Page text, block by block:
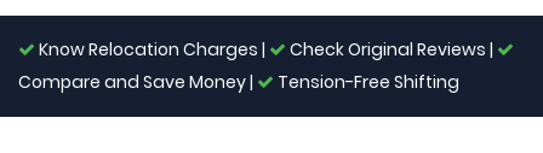
Know Relocation Charges |
Check Original Reviews |
Compare and Save Money |
Tension-Free Shifting